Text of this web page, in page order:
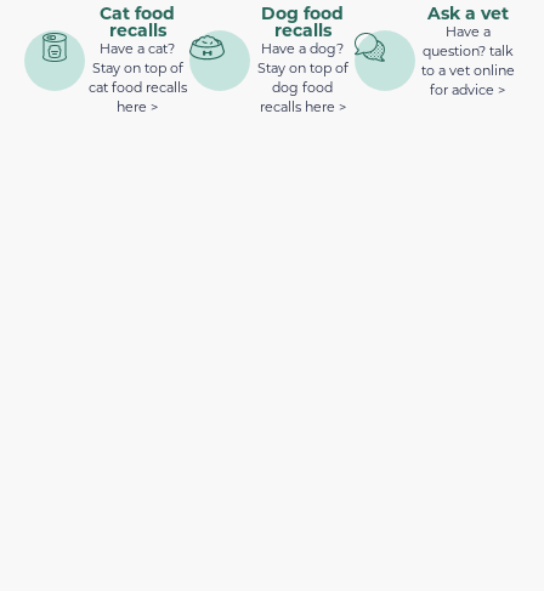
Cat food
recalls
Have a cat?
Stay on top of
cat food recalls
here >
Dog food
recalls
Have a dog?
Stay on top of
dog food
recalls here >
Ask a vet
Have a
question? talk
to a vet online
for advice >